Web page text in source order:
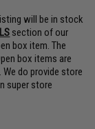
will be in stock
section of our
box item. The
box items are
do provide store
super store